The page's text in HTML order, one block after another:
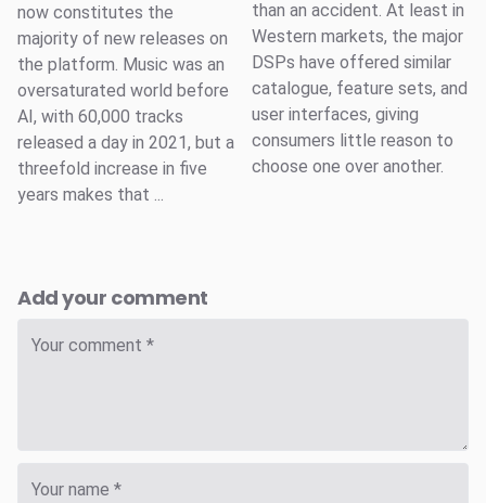
now constitutes the
majority of new releases on
the platform. Music was an
oversaturated world before
AI, with 60,000 tracks
released a day in 2021, but a
threefold increase in five
years makes that ...
than an accident. At least in
Western markets, the major
DSPs have offered similar
catalogue, feature sets, and
user interfaces, giving
consumers little reason to
choose one over another.
Add your comment